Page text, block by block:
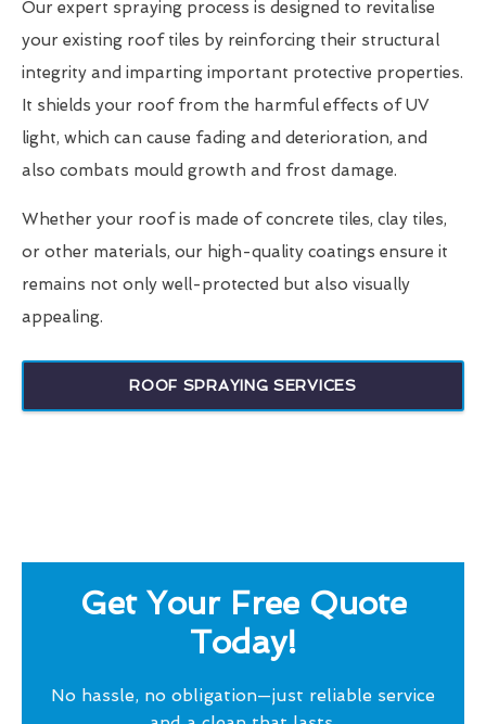
Our expert spraying process is designed to revitalise
your existing roof tiles by reinforcing their structural
integrity and imparting important protective properties.
It shields your roof from the harmful effects of UV
light, which can cause fading and deterioration, and
also combats mould growth and frost damage.
Whether your roof is made of concrete tiles, clay tiles,
or other materials, our high-quality coatings ensure it
remains not only well-protected but also visually
appealing.
ROOF SPRAYING SERVICES
Get Your Free Quote
Today!
No hassle, no obligation—just reliable service